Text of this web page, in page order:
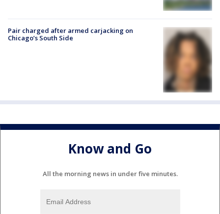
Pair charged after armed carjacking on
Chicago’s South Side
Know and Go
All the morning news in under five minutes.